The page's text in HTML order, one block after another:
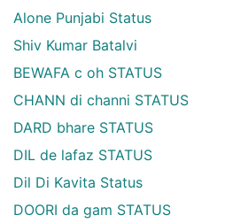
Alone Punjabi Status
Shiv Kumar Batalvi
BEWAFA c oh STATUS
CHANN di channi STATUS
DARD bhare STATUS
DIL de lafaz STATUS
Dil Di Kavita Status
DOORI da gam STATUS